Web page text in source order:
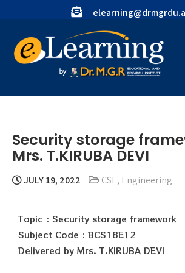
Security storage
Mrs. T.KIRUBA DEVI
JULY 19, 2022 CSE, Engineering
Topic : Security storage framework
Subject Code : BCS18E12
Delivered by Mrs. T.KIRUBA DEVI